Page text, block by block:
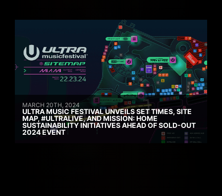
MARCH 20TH, 2024
ULTRA MUSIC FESTIVAL UNVEILS SET TIMES, SITE
MAP, #ULTRALIVE, AND MISSION: HOME
SUSTAINABILITY INITIATIVES AHEAD OF SOLD-OUT
2024 EVENT